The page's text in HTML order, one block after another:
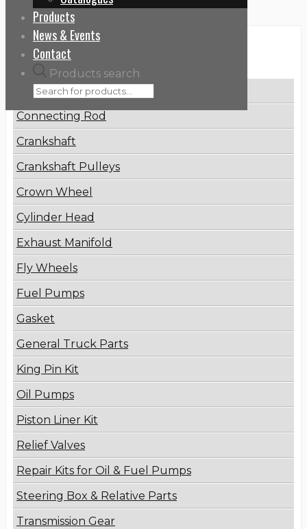
Products
News & Events
Contact
Products search
Categories
Brake Disc
Connecting Rod
Crankshaft
Crankshaft Pulleys
Crown Wheel
Cylinder Head
Exhaust Manifold
Fly Wheels
Fuel Pumps
Gasket
General Truck Parts
King Pin Kit
Oil Pumps
Piston Liner Kit
Relief Valves
Repair Kits for Oil & Fuel Pumps
Steering Box & Relative Parts
Transmission Gear